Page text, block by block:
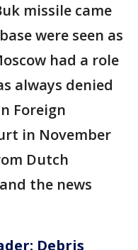
missile came
were seen as
had a role
always denied
Foreign
in November
Dutch
the news
Debris